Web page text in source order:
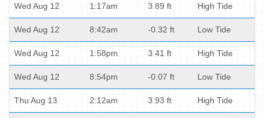
Wed Aug 12 1:17am 3.89 ft High Tide
Wed Aug 12 8:42am -0.32 ft Low Tide
Wed Aug 12 1:58pm 3.41 ft High Tide
Wed Aug 12 8:54pm -0.07 ft Low Tide
Thu Aug 13 2:12am 3.93 ft High Tide